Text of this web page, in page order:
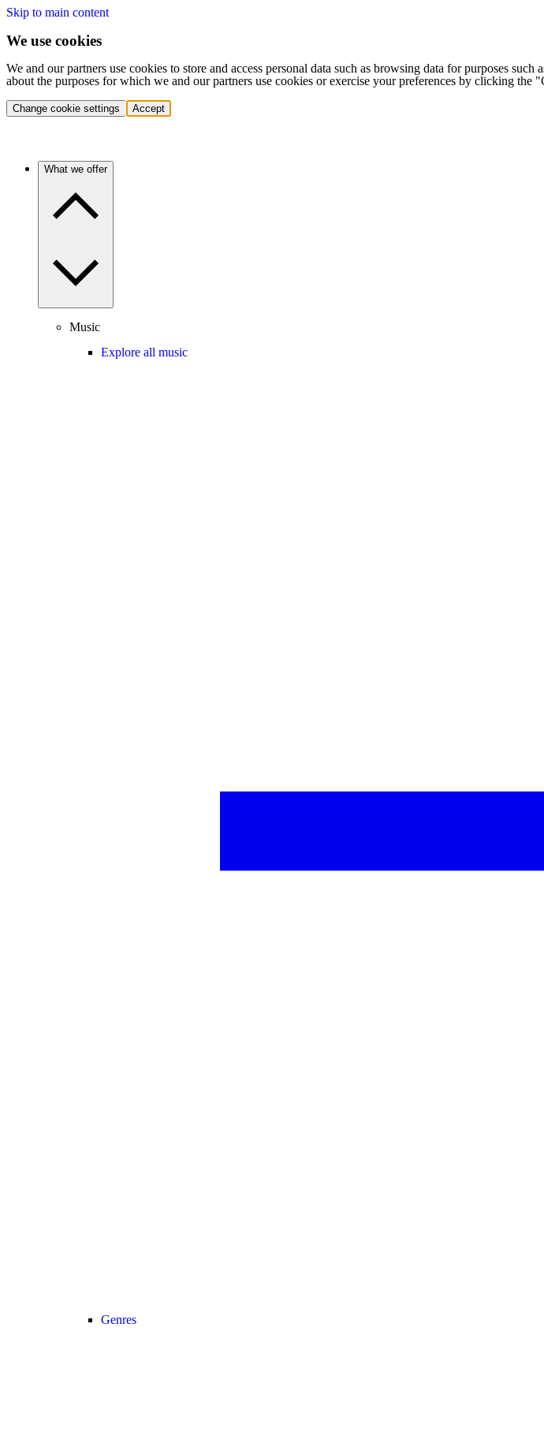
Skip to main content
We use cookies
We and our partners use cookies to store and access personal data such as browsing data for purposes
about the purposes for which we and our partners use cookies or exercise your preferences by clicking the
Change cookie settings Accept
What we offer
Music
Explore all music
Genres